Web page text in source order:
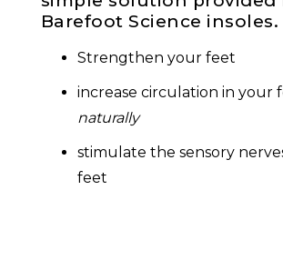
Barefoot Science insoles.
Strengthen your feet
increase circulation in your
naturally
stimulate the sensory
feet